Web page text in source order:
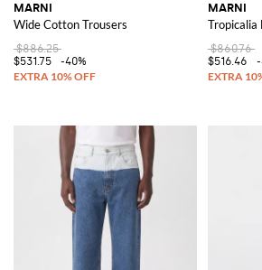
MARNI
Wide Cotton Trousers
$886.25
$531.75
-40%
MARNI
Tropicalia
$860.76
$516.46
-